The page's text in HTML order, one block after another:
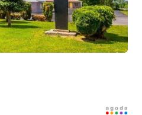
the
keyboard
shortcuts